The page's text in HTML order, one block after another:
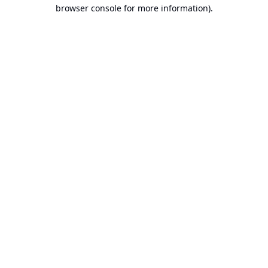
browser console for more information).